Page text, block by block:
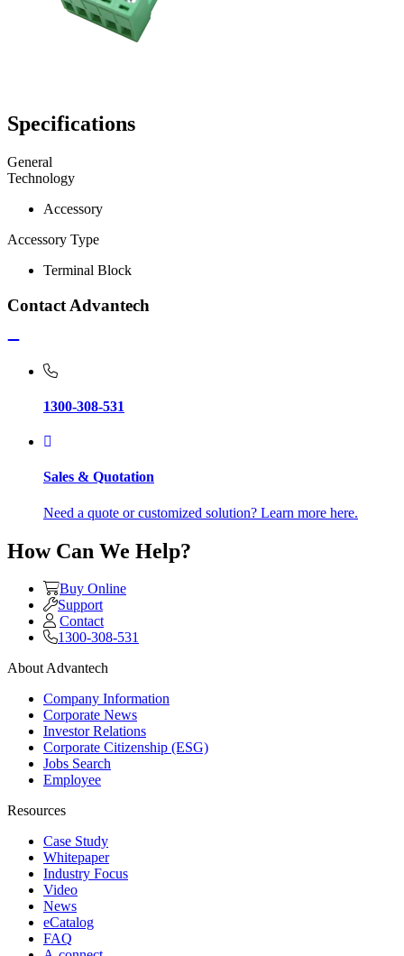
Specifications
General
Technology
Accessory
Accessory Type
Terminal Block
Contact Advantech
1300-308-531
Sales & Quotation
Need a quote or customized solution? Learn more here.
How Can We Help?
Buy Online
Support
Contact
1300-308-531
About Advantech
Company Information
Corporate News
Investor Relations
Corporate Citizenship (ESG)
Jobs Search
Employee
Resources
Case Study
Whitepaper
Industry Focus
Video
News
eCatalog
FAQ